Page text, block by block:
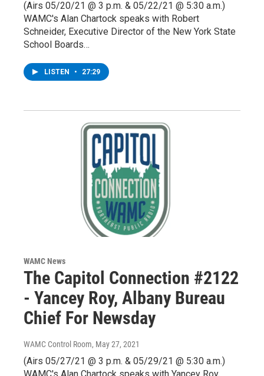
(Airs 05/20/21 @ 3 p.m. & 05/22/21 @ 5:30 a.m.)
WAMC's Alan Chartock speaks with Robert
Schneider, Executive Director of the New York State
School Boards…
LISTEN • 27:29
WAMC News
The Capitol Connection #2122
- Yancey Roy, Albany Bureau
Chief For Newsday
WAMC Control Room, May 27, 2021
(Airs 05/27/21 @ 3 p.m. & 05/29/21 @ 5:30 a.m.)
WAMC's Alan Chartock speaks with Yancey Roy,